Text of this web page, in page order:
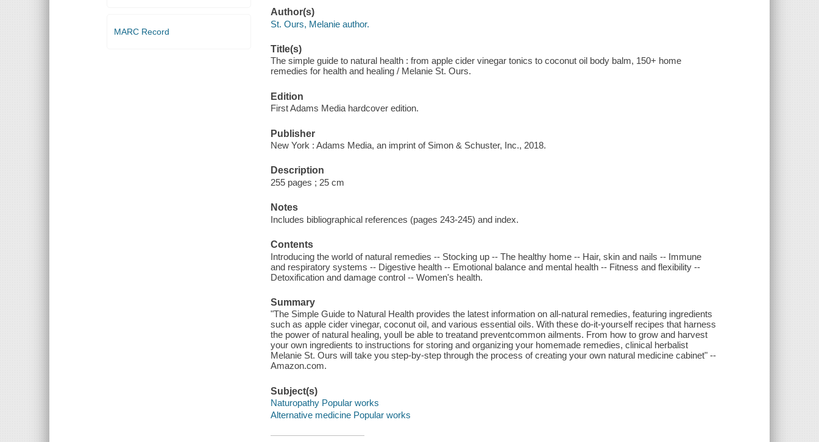
MARC Record
Author(s)
St. Ours, Melanie author.
Title(s)
The simple guide to natural health : from apple cider vinegar tonics to coconut oil body balm, 150+ home
remedies for health and healing / Melanie St. Ours.
Edition
First Adams Media hardcover edition.
Publisher
New York : Adams Media, an imprint of Simon & Schuster, Inc., 2018.
Description
255 pages ; 25 cm
Notes
Includes bibliographical references (pages 243-245) and index.
Contents
Introducing the world of natural remedies -- Stocking up -- The healthy home -- Hair, skin and nails -- Immune
and respiratory systems -- Digestive health -- Emotional balance and mental health -- Fitness and flexibility --
Detoxification and damage control -- Women's health.
Summary
"The Simple Guide to Natural Health provides the latest information on all-natural remedies, featuring ingredients
such as apple cider vinegar, coconut oil, and various essential oils. With these do-it-yourself recipes that harness
the power of natural healing, youll be able to treatand preventcommon ailments. From how to grow and harvest
your own ingredients to instructions for storing and organizing your homemade remedies, clinical herbalist
Melanie St. Ours will take you step-by-step through the process of creating your own natural medicine cabinet" --
Amazon.com.
Subject(s)
Naturopathy Popular works
Alternative medicine Popular works